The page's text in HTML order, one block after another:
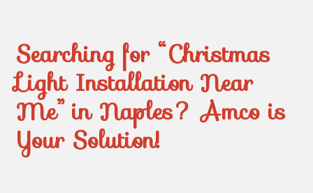
Searching for “Christmas
Light Installation Near
Me” in Naples? Amco is
Your Solution!